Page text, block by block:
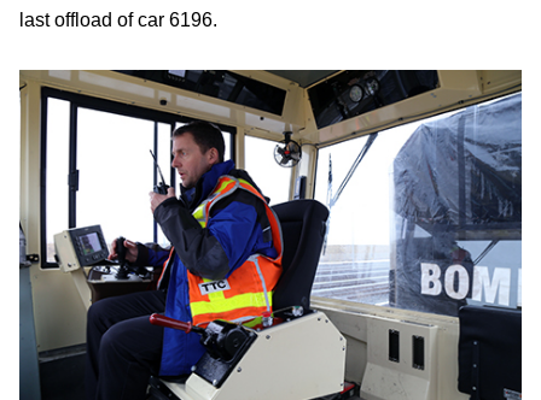
last offload of car 6196.